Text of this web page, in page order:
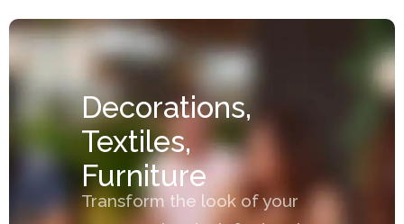
Decorations,
Textiles,
Furniture
Transform the look of your